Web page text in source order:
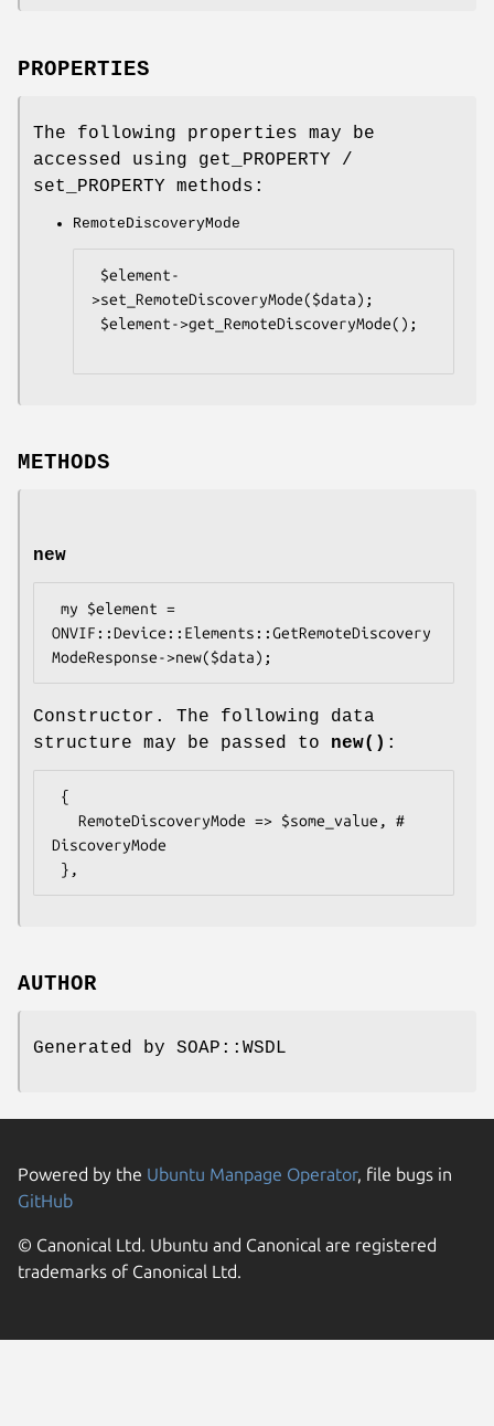
PROPERTIES
The following properties may be
accessed using get_PROPERTY /
set_PROPERTY methods:
RemoteDiscoveryMode
>set_RemoteDiscoveryMode($data);
METHODS
new
ONVIF::Device::Elements::GetRemoteDiscovery
Constructor. The following data
structure may be passed to new() :
DiscoveryMode
AUTHOR
Generated by SOAP::WSDL
Powered by the Ubuntu Manpage Operator, file bugs in
GitHub
© Canonical Ltd. Ubuntu and Canonical are registered
trademarks of Canonical Ltd.